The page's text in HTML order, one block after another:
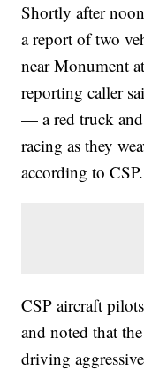
Shortly after
a report of two
near Monument
reporting caller
— a red truck
racing as they
according to CSP.
CSP aircraft
and noted that
driving